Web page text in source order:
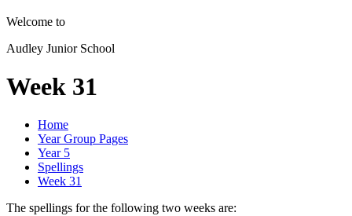
Welcome to
Audley Junior School
Week 31
Home
Year Group Pages
Year 5
Spellings
Week 31
The spellings for the following two weeks are: